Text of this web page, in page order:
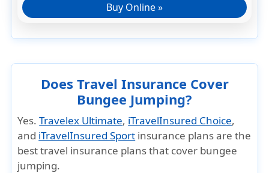
Buy Online »
Does Travel Insurance Cover
Bungee Jumping?
Yes.Travelex Ultimate, iTravelInsured Choice,
and iTravelInsured Sport insurance plans are the
best travel insurance plans that cover bungee
jumping.